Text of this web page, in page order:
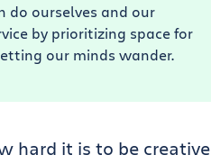
do ourselves and our
by prioritizing space for
our minds wander.
hard it is to be creative